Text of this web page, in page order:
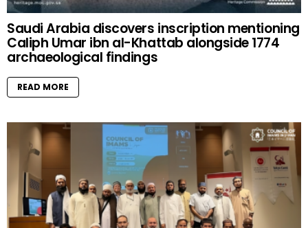
Saudi Arabia discovers inscription mentioning
Caliph Umar ibn al-Khattab alongside 1774
archaeological findings
READ MORE